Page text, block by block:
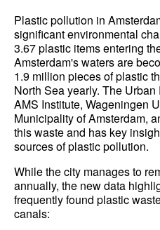
Plastic pollution in
significant environmental
3.67 plastic items entering
Amsterdam's waters are
1.9 million pieces of plastic
North Sea yearly. The
AMS Institute, Wageningen
Municipality of Amsterdam,
this waste and has key
sources of plastic pollution.
While the city manages to
annually, the new data
frequently found plastic
canals: